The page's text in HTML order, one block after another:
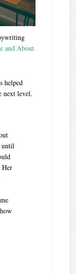
and About
helped
next level.
until
Her